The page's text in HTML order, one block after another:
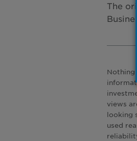
The
Nothing
views
looking
used